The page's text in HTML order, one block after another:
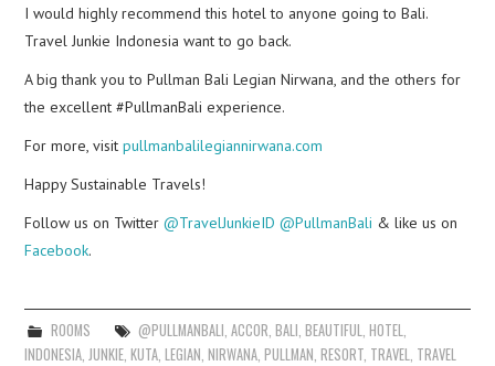
I would highly recommend this hotel to anyone going to Bali.
Travel Junkie Indonesia want to go back.
A big thank you to Pullman Bali Legian Nirwana, and the others for
the excellent #PullmanBali experience.
For more, visitpullmanbalilegiannirwana.com
Happy Sustainable Travels!
Follow us on Twitter@TravelJunkieID @PullmanBali & like us on
Facebook.
ROOMS @PULLMANBALI ACCOR BALI BEAUTIFUL HOTEL
INDONESIA JUNKIE ,KUTA ,LEGIAN ,NIRWANA ,PULLMAN ,RESORT TRAVEL TRAVEL